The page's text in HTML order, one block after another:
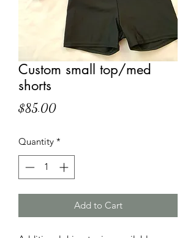
Custom small top/med
shorts
$85.00Price
Quantity *
Add to Cart